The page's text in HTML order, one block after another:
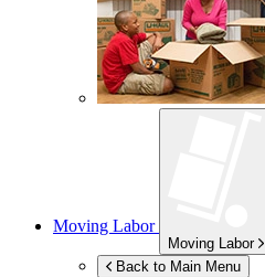
Moving Labor
Moving Labor
Back to Main Menu